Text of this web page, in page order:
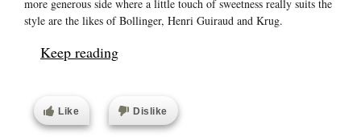
more generous side where a little touch of sweetness really suits the
style are the likes of Bollinger, Henri Guiraud and Krug.
Keep reading
Like Dislike